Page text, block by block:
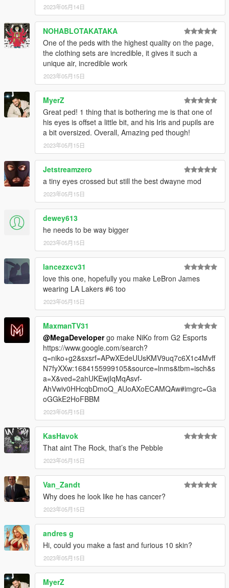
2023年05月14日
NOHABLOTAKATAKA
One of the peds with the highest quality on the page,
the clothing sets are incredible, it gives it such a
unique air, incredible work
2023年05月15日
MyerZ
Great ped! 1 thing that is bothering me is that one of
his eyes is offset a little bit, and his Iris and pupils are
a bit oversized. Overall, Amazing ped though!
2023年05月15日
Jetstreamzero
a tiny eyes crossed but still the best dwayne mod
2023年05月15日
dewey613
he needs to be way bigger
2023年05月15日
lancezxcv31
love this one, hopefully you make LeBron James
wearing LA Lakers #6 too
2023年05月15日
MaxmanTV31
@MegaDevelopergo make NiKo from G2 Esports
https://www.google.com/search?
q=niko+g2&sxsrf=APwXEdeUUsKMV9uq7c6X1c4Mvff
N7fyXXw:1684155999105&source=lnms&tbm=isch&s
a=X&ved=2ahUKEwjIqMqAsvf-
AhVwiv0HHcqbDmoQ_AUoAXoECAMQAw#imgrc=Ga
oGGkE2HoFBBM
2023年05月15日
KasHavok
That aint The Rock, that’s the Pebble
2023年05月15日
Van_Zandt
Why does he look like he has cancer?
2023年05月15日
andres g
Hi, could you make a fast and furious 10 skin?
2023年05月15日
MyerZ